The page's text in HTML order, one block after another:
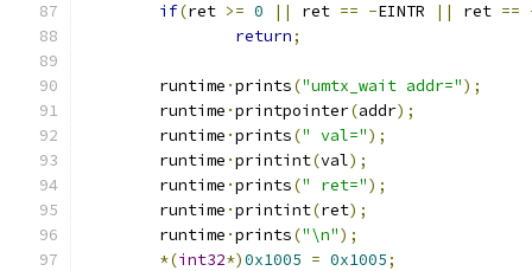
if(ret >= 0 || ret == -EINTR || ret ==
return;
	runtime
·prints("umtx_wait addr=");
	runtime
·printpointer(addr);
	runtime
·prints(" val=");
	runtime
·printint(val);
	runtime
·prints(" ret=");
	runtime
·printint(ret);
	runtime
·prints("\n");
*(int32*)0x1005 = 0x1005;